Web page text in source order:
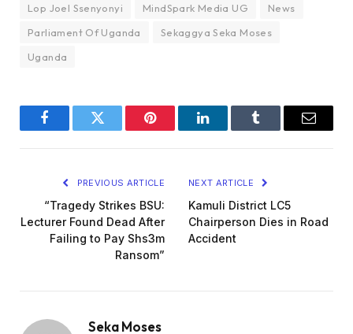
Lop Joel Ssenyonyi
MindSpark Media UG
News
Parliament Of Uganda
Sekaggya Seka Moses
Uganda
FacebookTwitter Pinterest LinkedInTumblr Email
PREVIOUS ARTICLE
“Tragedy Strikes BSU:
Lecturer Found Dead After
Failing to Pay Shs3m
Ransom”
NEXT ARTICLE
Kamuli District LC5
Chairperson Dies in Road
Accident
Seka Moses